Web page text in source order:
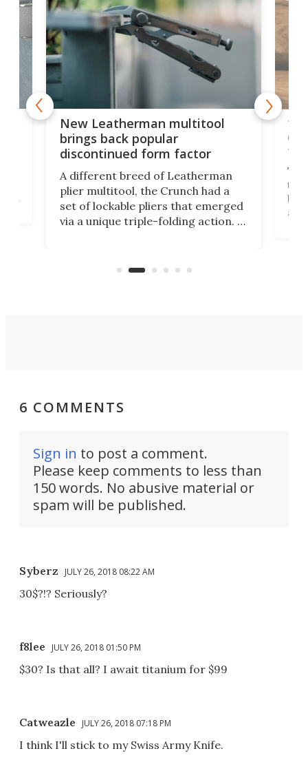
New Leatherman multitool
brings back popular
discontinued form factor
A different breed of Leatherman
plier multitool, the Crunch had a
set of lockable pliers that emerged
via a unique triple-folding action. It
run. Meet the Captain's Crunch.
but
6 COMMENTS
Sign in to post a comment.
Please keep comments to less than
150 words. No abusive material or
spam will be published.
Syberz JULY 26, 2018 08:22 AM
30$?!? Seriously?
f8lee JULY 26, 2018 01:50 PM
$30? Is that all? I await titanium for $99
Catweazle JULY 26, 2018 07:18 PM
I think I'll stick to my Swiss Army Knife.